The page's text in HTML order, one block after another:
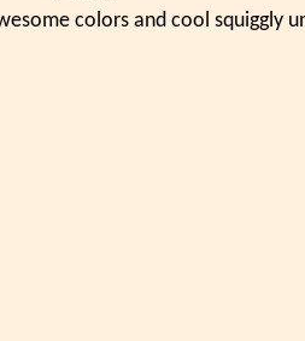
colors and cool squiggly